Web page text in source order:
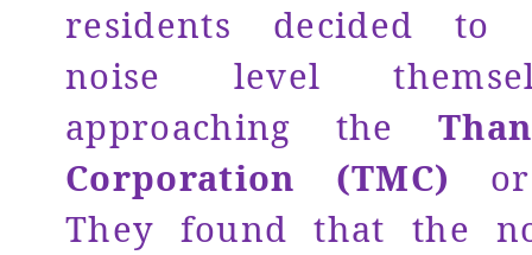
residents decided to
noise level
approaching the
Corporation (TMC)
They found that the